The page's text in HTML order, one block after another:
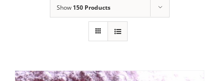
Show 150 Products